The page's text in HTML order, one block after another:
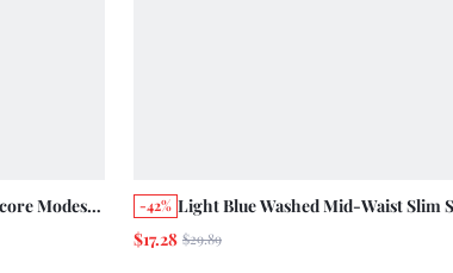
Modest
Cotton
-42% Light Blue Washed Mid-Waist Slim
Ankle-Length Jeans
$17.28 $29.89